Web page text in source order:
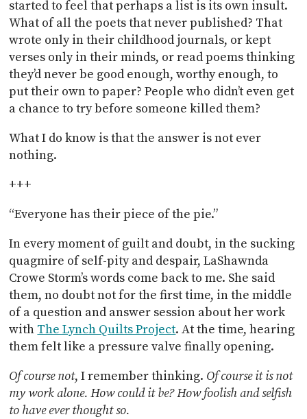
started to feel that perhaps a list is its own insult.
What of all the poets that never published? That
wrote only in their childhood journals, or kept
verses only in their minds, or read poems thinking
they’d never be good enough, worthy enough, to
put their own to paper? People who didn’t even get
a chance to try before someone killed them?
What I do know is that the answer is not ever
nothing.
+++
“Everyone has their piece of the pie.”
In every moment of guilt and doubt, in the sucking
quagmire of self-pity and despair, LaShawnda
Crowe Storm’s words come back to me. She said
them, no doubt not for the first time, in the middle
of a question and answer session about her work
with The Lynch Quilts Project. At the time, hearing
them felt like a pressure valve finally opening.
Of course not, I remember thinking. Of course it is not
my work alone. How could it be? How foolish and selfish
to have ever thought so.